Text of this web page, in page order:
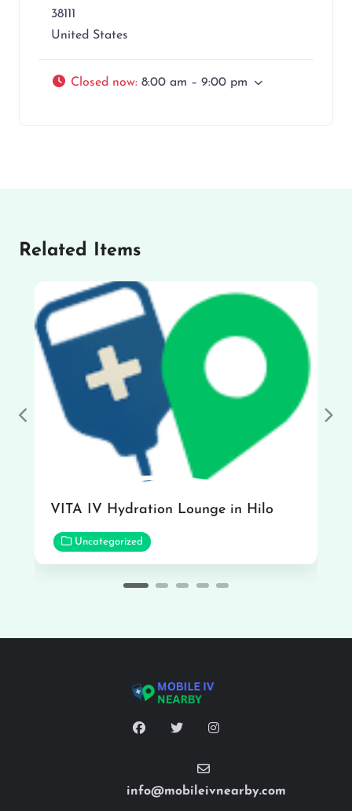
38111
United States
Closed now: 8:00 am – 9:00 pm
Related Items
VITA IV Hydration Lounge in Hilo
Uncategorized
Previous
info@mobileivnearby.com